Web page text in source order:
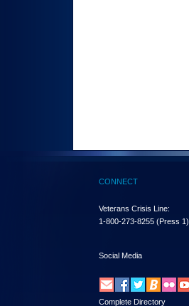
CONNECT
Veterans Crisis Line:
1-800-273-8255 (Press 1)
Social Media
Complete Directory